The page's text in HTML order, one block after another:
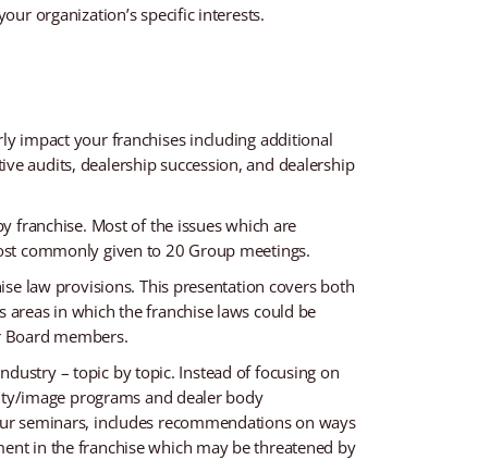
organization’s specific interests.
impact your franchises including additional
audits, dealership succession, and dealership
franchise. Most of the issues which are
commonly given to 20 Group meetings.
law provisions. This presentation covers both
in which the franchise laws could be
members.
– topic by topic. Instead of focusing on
image programs and dealer body
seminars, includes recommendations on ways
in the franchise which may be threatened by